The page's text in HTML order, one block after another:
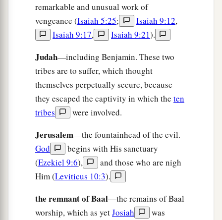
In the same day I will punish
All those whoaleap over the threshold,
Who fill their masters’ houses with violence and
deceit. ‡
“And there shall be on that day,” says the
“The sound of a mournful cry fromathe Fish
Gate,
A wailing from the Second Quarter,
And a loud crashing from the hills. ‡
aWail, you inhabitants of1 Maktesh!
For all the merchant people are cut down;
All those who handle money are cut off.
“And it shall come to pass at that time
remarkable and unusual work of
vengeance (Isaiah 5:25; Isaiah 9:12,
Isaiah 9:17, Isaiah 9:21).
Judah—including Benjamin. These two
tribes are to suffer, which thought
themselves perpetually secure, because
they escaped the captivity in which the ten
tribes
were involved.
Jerusalem—the fountainhead of the evil.
God
begins with His sanctuary
(Ezekiel 9:6),
and those who are nigh
Him (Leviticus 10:3).
the remnant of Baal—the remains of Baal
worship, which as yetJosiah
was